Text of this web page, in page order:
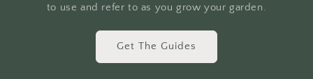
to use and refer to as you grow your garden.
Get The Guides